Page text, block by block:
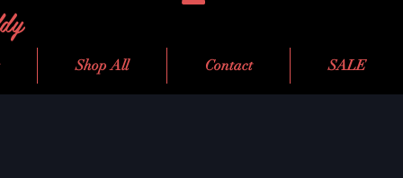
Shop All Contact SALE